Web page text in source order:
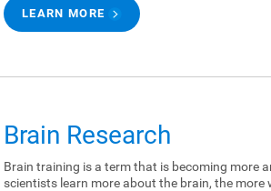
LEARN MORE
Brain Research
Brain training is a term that is becoming more
scientists learn more about the brain, the